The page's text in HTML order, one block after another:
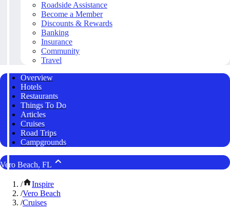
Roadside Assistance
Become a Member
Discounts & Rewards
Banking
Insurance
Community
Travel
Overview
Hotels
Restaurants
Things To Do
Articles
Cruises
Road Trips
Campgrounds
Vero Beach, FL
/
Inspire
/Vero Beach
/Cruises